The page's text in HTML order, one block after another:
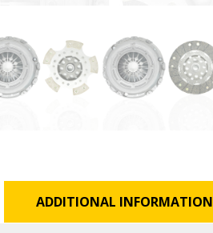
ADDITIONAL INFORMATION